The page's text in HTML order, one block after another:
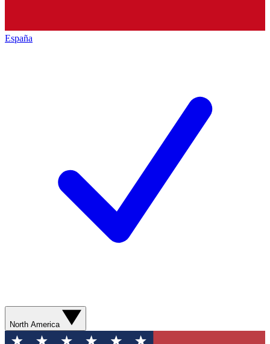
España
North America